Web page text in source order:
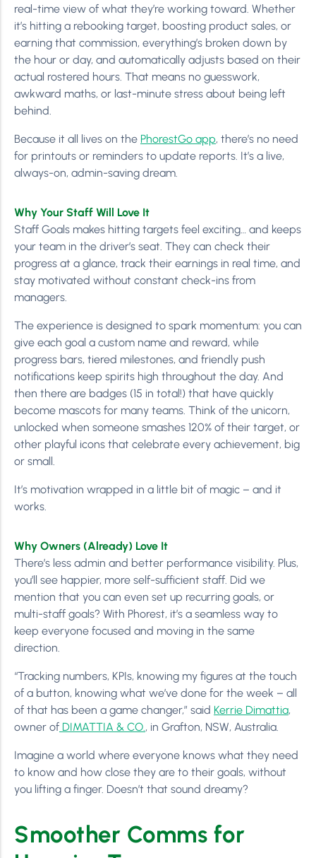
real-time view of what they’re working toward. Whether
it’s hitting a rebooking target, boosting product sales, or
earning that commission, everything’s broken down by
the hour or day, and automatically adjusts based on their
actual rostered hours. That means no guesswork,
awkward maths, or last-minute stress about being left
behind.
Because it all lives on the PhorestGo app, there’s no need
for printouts or reminders to update reports. It’s a live,
always-on, admin-saving dream.
Why Your Staff Will Love It
Staff Goals makes hitting targets feel exciting… and keeps
your team in the driver’s seat. They can check their
progress at a glance, track their earnings in real time, and
stay motivated without constant check-ins from
managers.
The experience is designed to spark momentum: you can
give each goal a custom name and reward, while
progress bars, tiered milestones, and friendly push
notifications keep spirits high throughout the day. And
then there are badges (15 in total!) that have quickly
become mascots for many teams. Think of the unicorn,
unlocked when someone smashes 120% of their target, or
other playful icons that celebrate every achievement, big
or small.
It’s motivation wrapped in a little bit of magic – and it
works.
Why Owners (Already) Love It
There’s less admin and better performance visibility. Plus,
you’ll see happier, more self-sufficient staff. Did we
mention that you can even set up recurring goals, or
multi-staff goals? With Phorest, it’s a seamless way to
keep everyone focused and moving in the same
direction.
“Tracking numbers, KPIs, knowing my figures at the touch
of a button, knowing what we’ve done for the week – all
of that has been a game changer,” said Kerrie Dimattia,
owner of DIMATTIA & CO., in Grafton, NSW, Australia.
Imagine a world where everyone knows what they need
to know and how close they are to their goals, without
you lifting a finger. Doesn’t that sound dreamy?
Smoother Comms for